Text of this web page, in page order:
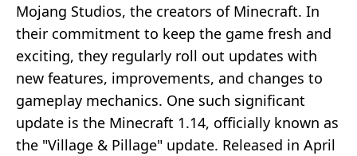
Mojang Studios, the creators of Minecraft. In
their commitment to keep the game fresh and
exciting, they regularly roll out updates with
new features, improvements, and changes to
gameplay mechanics. One such significant
update is the Minecraft 1.14, officially known as
the "Village & Pillage" update. Released in April